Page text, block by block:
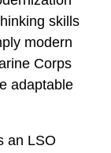
skills
modern
Corps
adaptable
an LSO